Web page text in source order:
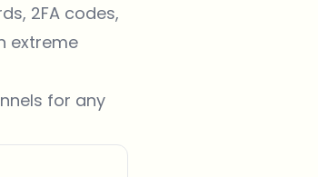
2FA codes,
extreme
for any